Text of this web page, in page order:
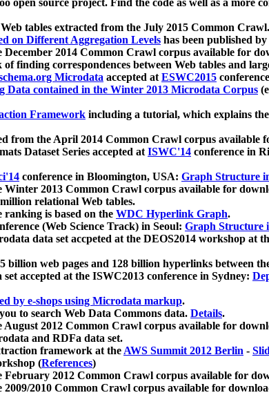
open source project. Find the code as well as a more
tables extracted from the July 2015 Common Crawl.
on Different Aggregation Levels has been published
2014 Common Crawl corpus available for
finding correspondences between Web tables and
Microdata accepted atESWC2015
Data contained in the Winter 2013 Microdata Corpus
Framework including a tutorial, which explains
from the April 2014 Common Crawl corpus available
Dataset Series accepted atISWC'14 conference in
conference in Bloomington, USA: Graph Structure
Winter 2013 Common Crawl corpus available for
relational Web tables.
ranking is based on the WDC Hyperlink Graph.
(Web Science Track) in Seoul: Graph Structure
data set accpeted at the DEOS2014 workshop at
billion web pages and 128 billion hyperlinks between
accepted at the ISWC2013 conference in Sydney:
by e-shops using Microdata markup.
to search Web Data Commons data. Details.
August 2012 Common Crawl corpus available for
and RDFa data set.
framework at theAWS Summit 2012 Berlin -
(References)
2012 Common Crawl corpus available for
2010 Common Crawl corpus available for